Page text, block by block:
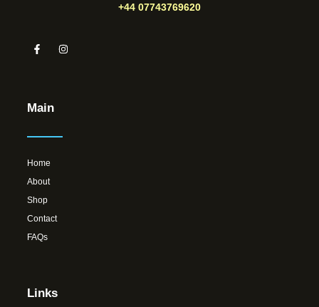
+44 07743769620
Main
Home
About
Shop
Contact
FAQs
Links